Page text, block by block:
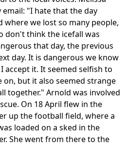
email: "I hate that the day
where we lost so many people,
don't think the icefall was
that day, the previous
day. It is dangerous we know
accept it. It seemed selfish to
on, but it also seemed strange
together." Arnold was involved
On 18 April flew in the
up the football field, where a
loaded on a sked in the
She went from there to the